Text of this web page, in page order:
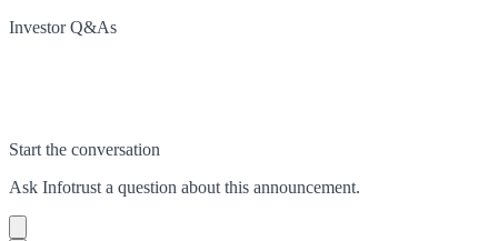
Investor Q&As
Start the conversation
Ask Infotrust a question about this announcement.